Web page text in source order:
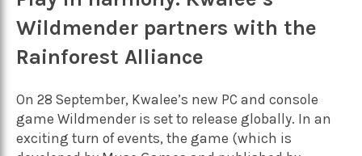
Wildmender partners with the
Rainforest Alliance
On 28 September, Kwalee’s new PC and console
game Wildmender is set to release globally. In an
exciting turn of events, the game (which is